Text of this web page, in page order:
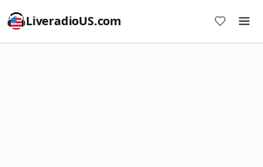
LiveradioUS.com